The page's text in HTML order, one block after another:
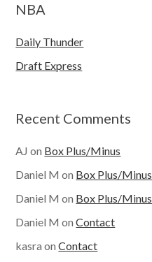
NBA
Daily Thunder
Draft Express
Recent Comments
AJ on Box Plus/Minus
Daniel M on Box Plus/Minus
Daniel M on Box Plus/Minus
Daniel M onContact
kasra onContact